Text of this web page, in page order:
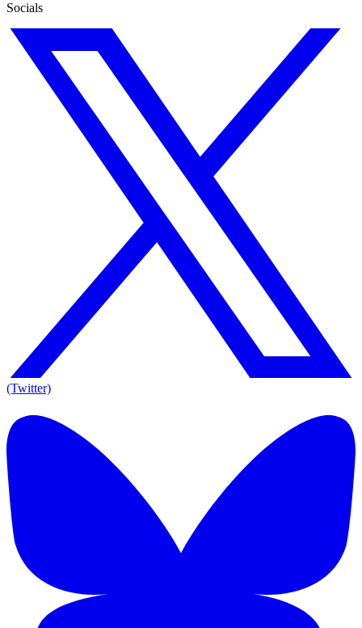
Socials
(Twitter)